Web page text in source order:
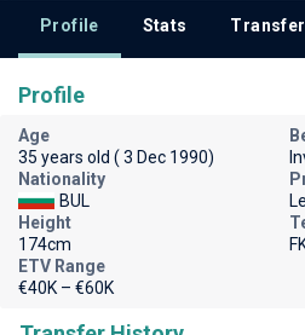
Profile Stats
Profile
Age
35 years old ( 3 Dec 1990)
Nationality
BUL
Height
174cm
ETV Range
€40K – €60K